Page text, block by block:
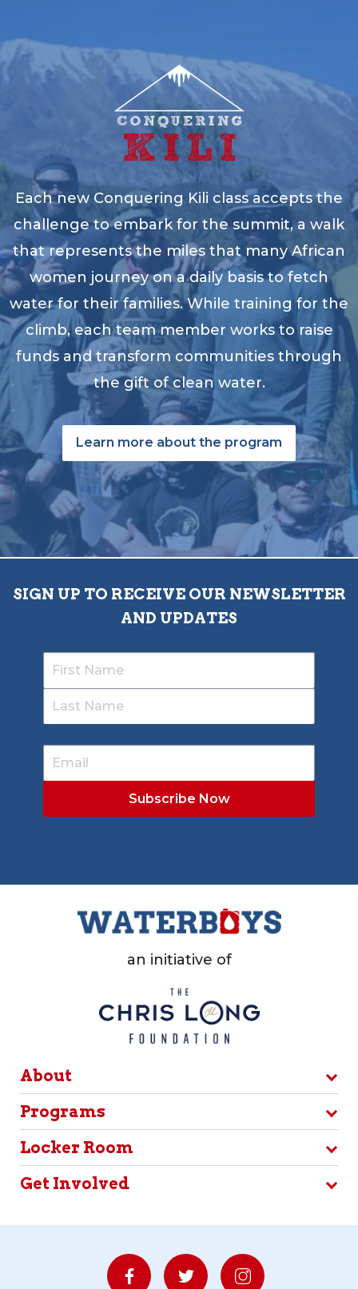
Each new Conquering Kili class accepts the
challenge to embark for the summit, a walk
that represents the miles that many African
women journey on a daily basis to fetch
water for their families. While training for the
climb, each team member works to raise
funds and transform communities through
the gift of clean water.
Learn more about the program
SIGN UP TO RECEIVE OUR NEWSLETTER
AND UPDATES
an initiative of
About
Programs
Locker Room
Get Involved